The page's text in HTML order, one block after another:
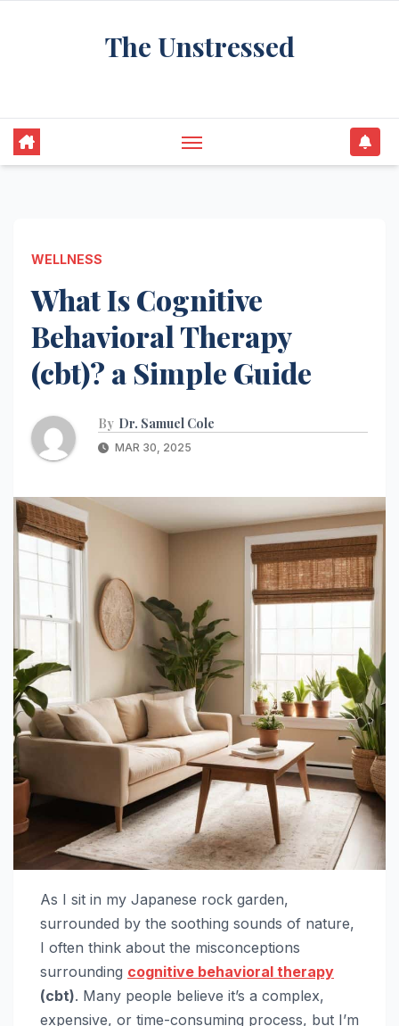
The Unstressed
WELLNESS
What Is Cognitive
Behavioral Therapy
(cbt)? a Simple Guide
By Dr. Samuel Cole
MAR 30, 2025
As I sit in my Japanese rock garden,
surrounded by the soothing sounds of nature,
I often think about the misconceptions
surrounding cognitive behavioral therapy
(cbt). Many people believe it’s a complex,
expensive, or time-consuming process, but I’m